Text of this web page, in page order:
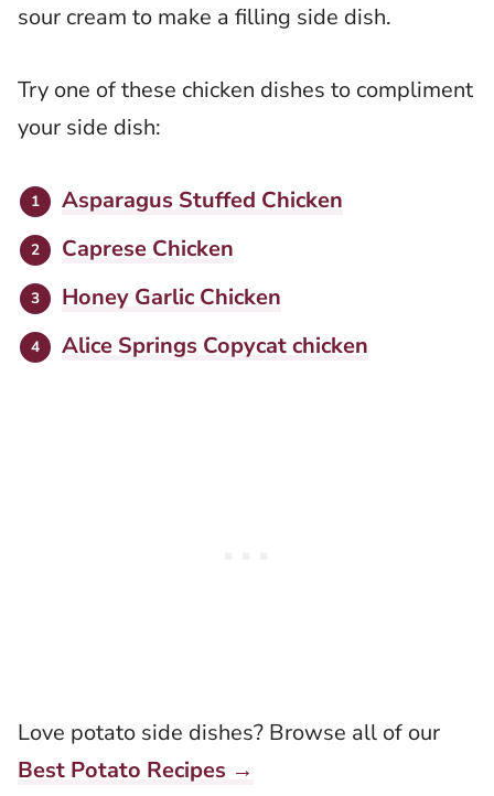
sour cream to make a filling side dish.
Try one of these chicken dishes to compliment
your side dish:
Asparagus Stuffed Chicken
Caprese Chicken
Honey Garlic Chicken
Alice Springs Copycat chicken
Love potato side dishes? Browse all of our
Best Potato Recipes →